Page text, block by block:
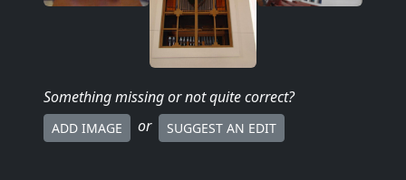
Something missingor not quite correct?
ADD IMAGE or SUGGEST AN EDIT